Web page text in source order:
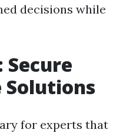
decisions while
Secure
Solutions
for experts that